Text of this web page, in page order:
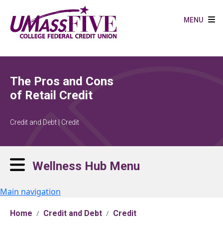
MENU
The Pros and Cons
of Retail Credit
Credit and Debt | Credit
Wellness Hub Menu
Main navigation
Home Credit and Debt Credit